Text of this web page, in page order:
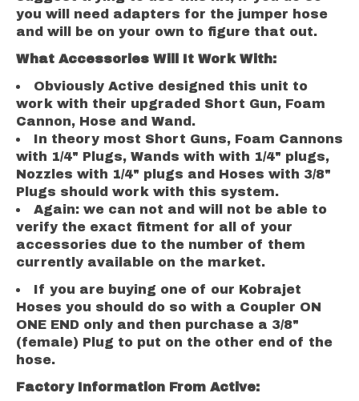
you will need adapters for the jumper hose
and will be on your own to figure that out.
What Accessories Will It Work With:
Obviously Active designed this unit to
work with their upgraded Short Gun, Foam
Cannon, Hose and Wand.
In theory most Short Guns, Foam Cannons
with 1/4" Plugs, Wands with with 1/4" plugs,
Nozzles with 1/4" plugs and Hoses with 3/8"
Plugs should work with this system.
Again: we can not and will not be able to
verify the exact fitment for all of your
accessories due to the number of them
currently available on the market.
If you are buying one of our Kobrajet
Hoses you should do so with a Coupler ON
ONE END only and then purchase a 3/8"
(female) Plug to put on the other end of the
hose.
Factory Information From Active: